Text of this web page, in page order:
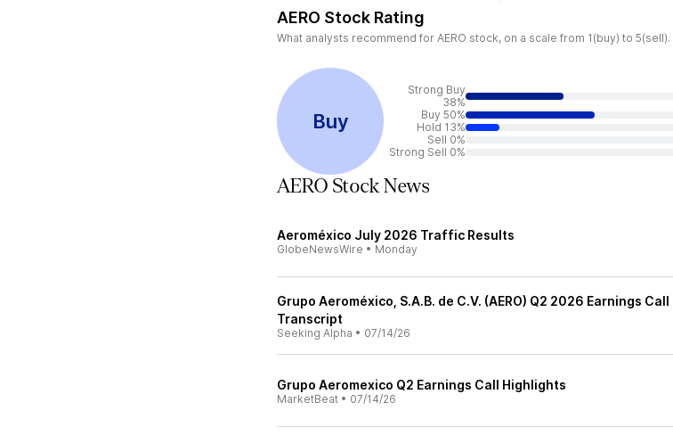
AERO Stock Rating
What analysts recommend for AERO stock, on a scale from 1(buy) to 5(sell).
Buy
Strong Buy
38%
Buy 50%
Hold 13%
Sell 0%
Strong Sell 0%
AERO Stock News
Aeroméxico July 2026 Traffic Results
GlobeNewsWire • Monday
Grupo Aeroméxico, S.A.B. de C.V. (AERO) Q2 2026 Earnings Call
Transcript
Seeking Alpha • 07/14/26
Grupo Aeromexico Q2 Earnings Call Highlights
MarketBeat • 07/14/26